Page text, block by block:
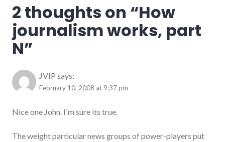
2 thoughts on “How
journalism works, part
N”
JVIP says:
February 10, 2008 at 9:37 pm
Nice one John. I'm sure its true.
The weight particular news groups of power-players put